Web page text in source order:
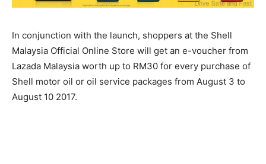
In conjunction with the launch, shoppers at the Shell
Malaysia Official Online Store will get an e-voucher from
Lazada Malaysia worth up to RM30 for every purchase of
Shell motor oil or oil service packages from August 3 to
August 10 2017.